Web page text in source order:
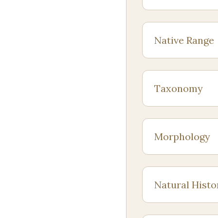
Native Range
Taxonomy
Morphology
Natural